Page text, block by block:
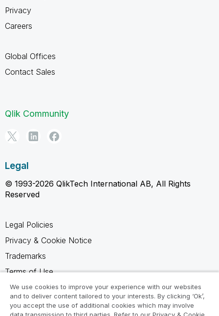
Privacy
Careers
Global Offices
Contact Sales
Qlik Community
Legal
© 1993-2026 QlikTech International AB, All Rights
Reserved
Legal Policies
Privacy & Cookie Notice
Trademarks
Terms of Use
Legal Agreements
Product Terms
We use cookies to improve your experience with our websites
and to deliver content tailored to your interests. By clicking ‘Ok’,
you accept the use of additional cookies which may involve